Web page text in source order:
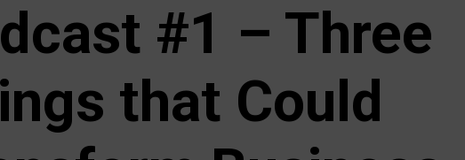
#1 – Three
that Could